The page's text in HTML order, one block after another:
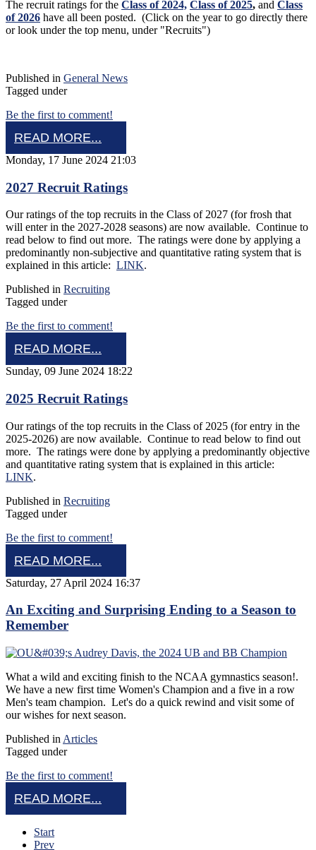
The recruit ratings for the Class of 2024, Class of 2025, and Class
of 2026 have all been posted. (Click on the year to go directly there
or look under the top menu, under "Recruits")
Published in General News
Tagged under
Be the first to comment!
READ MORE...
Monday, 17 June 2024 21:03
2027 Recruit Ratings
Our ratings of the top recruits in the Class of 2027 (for frosh that
will enter in the 2027-2028 seasons) are now available. Continue to
read below to find out more. The ratings were done by applying a
predominantly non-subjective and quantitative rating system that is
explained in this article: LINK.
Published in Recruiting
Tagged under
Be the first to comment!
READ MORE...
Sunday, 09 June 2024 18:22
2025 Recruit Ratings
Our ratings of the top recruits in the Class of 2025 (for entry in the
2025-2026) are now available. Continue to read below to find out
more. The ratings were done by applying a predominantly objective
and quantitative rating system that is explained in this article:
LINK.
Published in Recruiting
Tagged under
Be the first to comment!
READ MORE...
Saturday, 27 April 2024 16:37
An Exciting and Surprising Ending to a Season to
Remember
What a wild and exciting finish to the NCAA gymnastics season!.
We have a new first time Women's Champion and a five in a row
Men's team champion. Let's do a quick rewind and visit some of
our wishes for next season.
Published in Articles
Tagged under
Be the first to comment!
READ MORE...
Start
Prev